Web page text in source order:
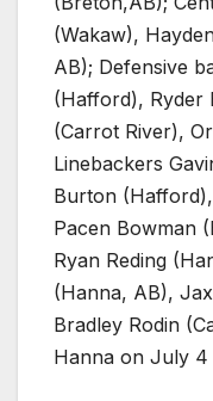
(Wakaw),
AB); Defensive
(Hafford), Ryder
(Carrot River),
Linebackers
Burton
Pacen Bowman
Ryan Reding
(Hanna, AB),
Bradley Rodin
Hanna on July 4